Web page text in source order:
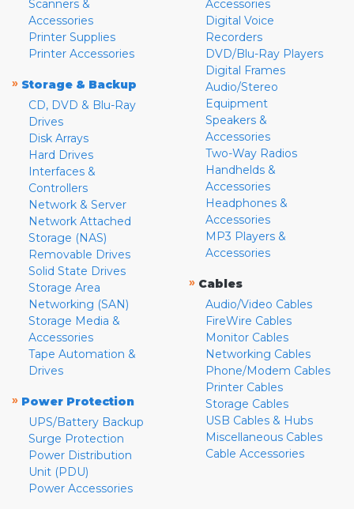
Scanners &
Accessories
Printer Supplies
Printer Accessories
» Storage & Backup
CD, DVD & Blu-Ray
Drives
Disk Arrays
Hard Drives
Interfaces &
Controllers
Network & Server
Network Attached
Storage (NAS)
Removable Drives
Solid State Drives
Storage Area
Networking (SAN)
Storage Media &
Accessories
Tape Automation &
Drives
» Power Protection
UPS/Battery Backup
Surge Protection
Power Distribution
Unit (PDU)
Power Accessories
Accessories
Digital Voice
Recorders
DVD/Blu-Ray Players
Digital Frames
Audio/Stereo
Equipment
Speakers &
Accessories
Two-Way Radios
Handhelds &
Accessories
Headphones &
Accessories
MP3 Players &
Accessories
» Cables
Audio/Video Cables
FireWire Cables
Monitor Cables
Networking Cables
Phone/Modem Cables
Printer Cables
Storage Cables
USB Cables & Hubs
Miscellaneous Cables
Cable Accessories